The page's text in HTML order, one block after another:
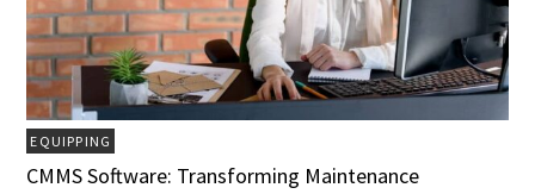
EQUIPPING
CMMS Software: Transforming Maintenance